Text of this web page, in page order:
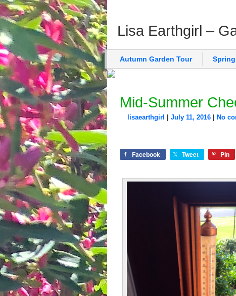
Lisa Earthgirl –
Autumn Garden Tour
Mid-Summer
lisaearthgirl July 11, 2016 No
Facebook Tweet Pin